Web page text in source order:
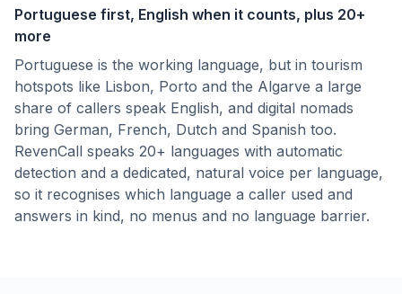
Portuguese first, English when it counts, plus 20+
more
Portuguese is the working language, but in tourism
hotspots like Lisbon, Porto and the Algarve a large
share of callers speak English, and digital nomads
bring German, French, Dutch and Spanish too.
RevenCall speaks 20+ languages with automatic
detection and a dedicated, natural voice per language,
so it recognises which language a caller used and
answers in kind, no menus and no language barrier.